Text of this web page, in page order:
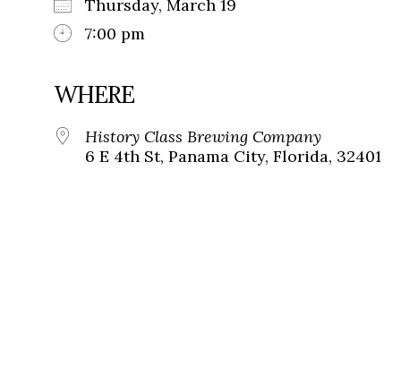
Thursday, March 19
7:00 pm
WHERE
History Class Brewing Company
6 E 4th St, Panama City, Florida, 32401